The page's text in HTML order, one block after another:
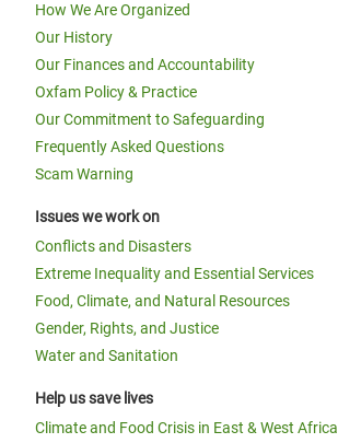
How We Are Organized
Our History
Our Finances and Accountability
Oxfam Policy & Practice
Our Commitment to Safeguarding
Frequently Asked Questions
Scam Warning
Issues we work on
Conflicts and Disasters
Extreme Inequality and Essential Services
Food, Climate, and Natural Resources
Gender, Rights, and Justice
Water and Sanitation
Help us save lives
Climate and Food Crisis in East & West Africa